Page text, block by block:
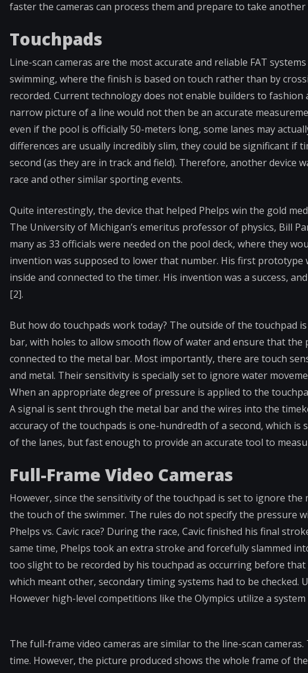
faster the cameras can process them and prepare to take
Touchpads
Line-scan cameras are the most accurate and reliable FAT
swimming, where the finish is based on touch rather than by
recorded. Current technology does not enable builders to
narrow picture of a line would not then be an accurate
even if the pool is officially 50-meters long, some lanes may
differences are usually incredibly slim, they could be significant if
second (as they are in track and field). Therefore, another device
race and other similar sporting events.
Quite interestingly, the device that helped Phelps win the gold
The University of Michigan’s emeritus professor of physics, Bill
many as 33 officials were needed on the pool deck, where they
invention was supposed to lower that number. His first
inside and connected to the timer. His invention was a success,
[2].
But how do touchpads work today? The outside of the touchpad
bar, with holes to allow smooth flow of water and ensure that the
connected to the metal bar. Most importantly, there are touch
and metal. Their sensitivity is specially set to ignore water
When an appropriate degree of pressure is applied to the
A signal is sent through the metal bar and the wires into the
accuracy of the touchpads is one-hundredth of a second, which
of the lanes, but fast enough to provide an accurate tool to
Full-Frame Video Cameras
However, since the sensitivity of the touchpad is set to ignore
the touch of the swimmer. The rules do not specify the pressure
Phelps vs. Cavic race? During the race, Cavic finished his final
same time, Phelps took an extra stroke and forcefully slammed
too slight to be recorded by his touchpad as occurring before
which meant other, secondary timing systems had to be
However high-level competitions like the Olympics utilize a
The full-frame video cameras are similar to the line-scan
time. However, the picture produced shows the whole frame of